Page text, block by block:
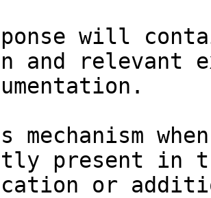
will
and relevant
mechanism
present in
or